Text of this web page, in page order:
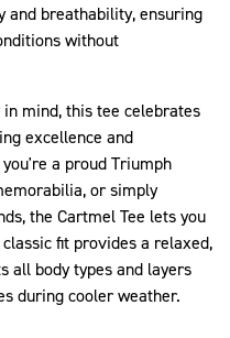
and breathability, ensuring
without
mind, this tee celebrates
excellence and
a proud Triumph
or simply
the Cartmel Tee lets you
fit provides a relaxed,
all body types and layers
during cooler weather.